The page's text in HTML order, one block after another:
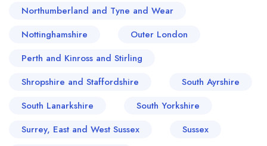
Northumberland and Tyne and Wear
Nottinghamshire
Outer London
Perth and Kinross and Stirling
Shropshire and Staffordshire
South Ayrshire
South Lanarkshire
South Yorkshire
Surrey, East and West Sussex
Sussex